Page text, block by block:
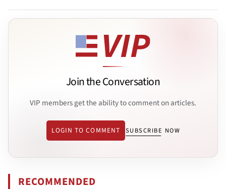
Join the Conversation
VIP members get the ability to comment on articles.
LOGIN TO COMMENT SUBSCRIBE NOW
RECOMMENDED